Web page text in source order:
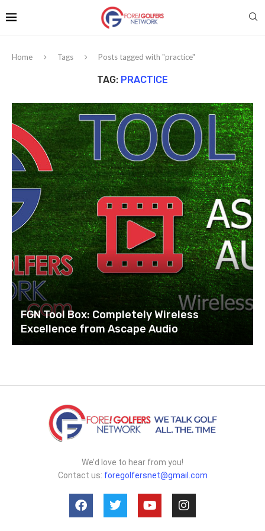
Home Tags Posts tagged with "practice"
TAG: PRACTICE
FGN Tool Box: Completely Wireless
Excellence from Ascape Audio
We’d love to hear from you!
Contact us: foregolfersnet@gmail.com